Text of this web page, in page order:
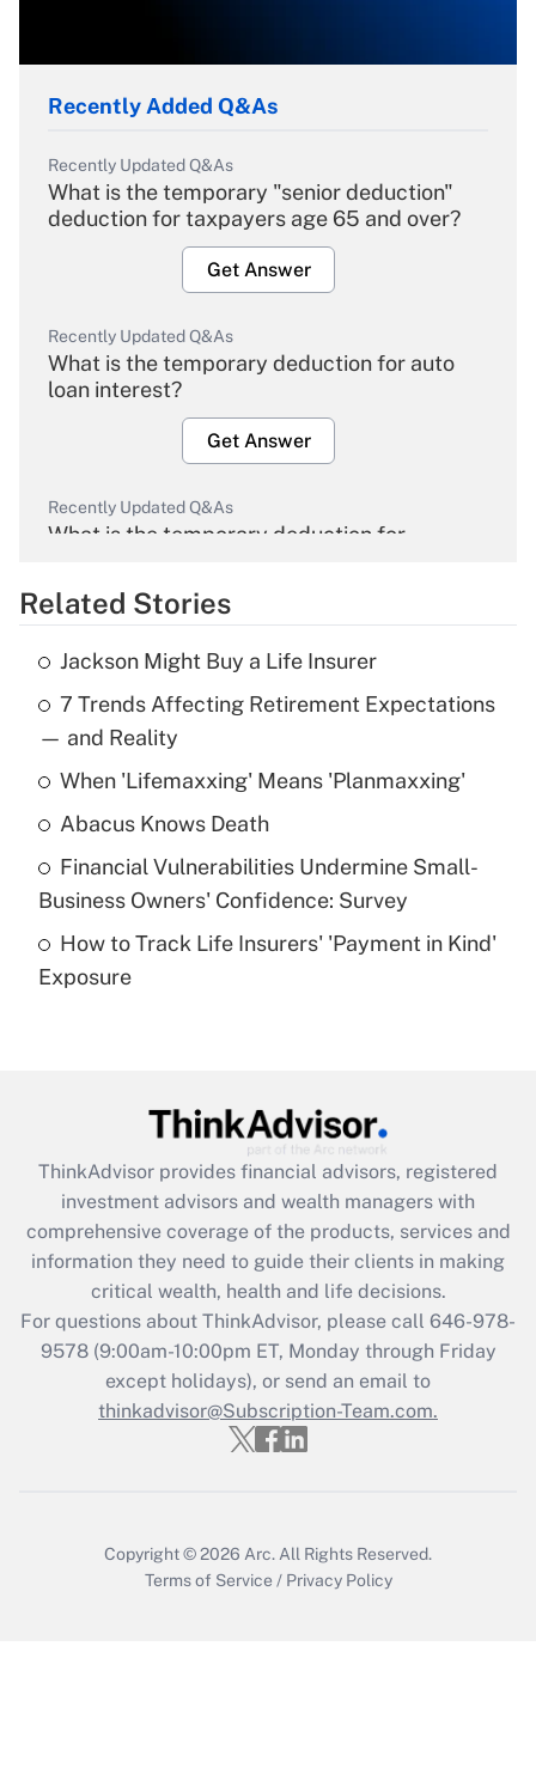
Recently Added Q&As
Recently Updated Q&As
What is the temporary "senior deduction"
deduction for taxpayers age 65 and over?
Get Answer
Recently Updated Q&As
What is the temporary deduction for auto
loan interest?
Get Answer
Recently Updated Q&As
What is the temporary deduction for
Get Answer
Recently Updated Q&As
What is the temporary deduction for tip
income?
Get Answer
What is a high deductible health plan for
purposes of an HSA?
Get Answer
Get Answer
What is the CARES Act employee
retention tax credit that was available
during 2020 and 2021?
Get Answer
Recently Updated Q&As
Who must file a return?
Related Stories
Jackson Might Buy a Life Insurer
7 Trends Affecting Retirement Expectations
— and Reality
When 'Lifemaxxing' Means 'Planmaxxing'
Abacus Knows Death
Financial Vulnerabilities Undermine Small-
Business Owners' Confidence: Survey
How to Track Life Insurers' 'Payment in Kind'
Exposure
ThinkAdvisor provides financial advisors, registered
investment advisors and wealth managers with
comprehensive coverage of the products, services and
information they need to guide their clients in making
critical wealth, health and life decisions.
For questions about ThinkAdvisor, please call 646-978-
9578(9:00am-10:00pm ET, Monday through Friday
except holidays), or send an email to
thinkadvisor@Subscription-Team.com.
Copyright © 2026 Arc. All Rights Reserved.
Terms of Service / Privacy Policy